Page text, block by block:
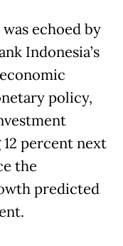
was echoed by
Indonesia’s
policy,
percent next
the
predicted